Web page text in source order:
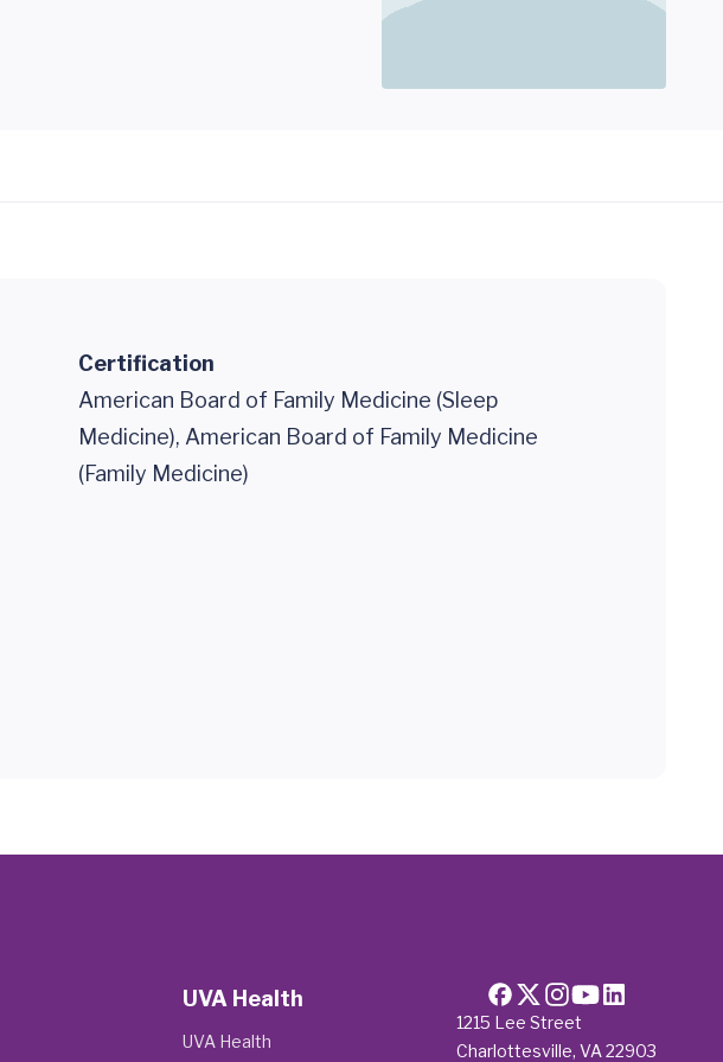
Certification
American Board of Family Medicine (Sleep
Medicine), American Board of Family Medicine
(Family Medicine)
1215 Lee Street
Charlottesville, VA 22903
UVA Health
UVA Health